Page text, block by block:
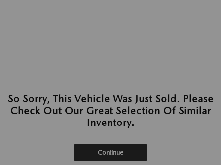
So Sorry, This Vehicle Was Just Sold. Please
Check Out Our Great Selection Of Similar
Inventory.
Continue